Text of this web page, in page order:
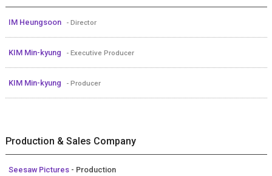
IM Heungsoon - Director
KIM Min-kyung - Executive Producer
KIM Min-kyung - Producer
Production & Sales Company
Seesaw Pictures - Production